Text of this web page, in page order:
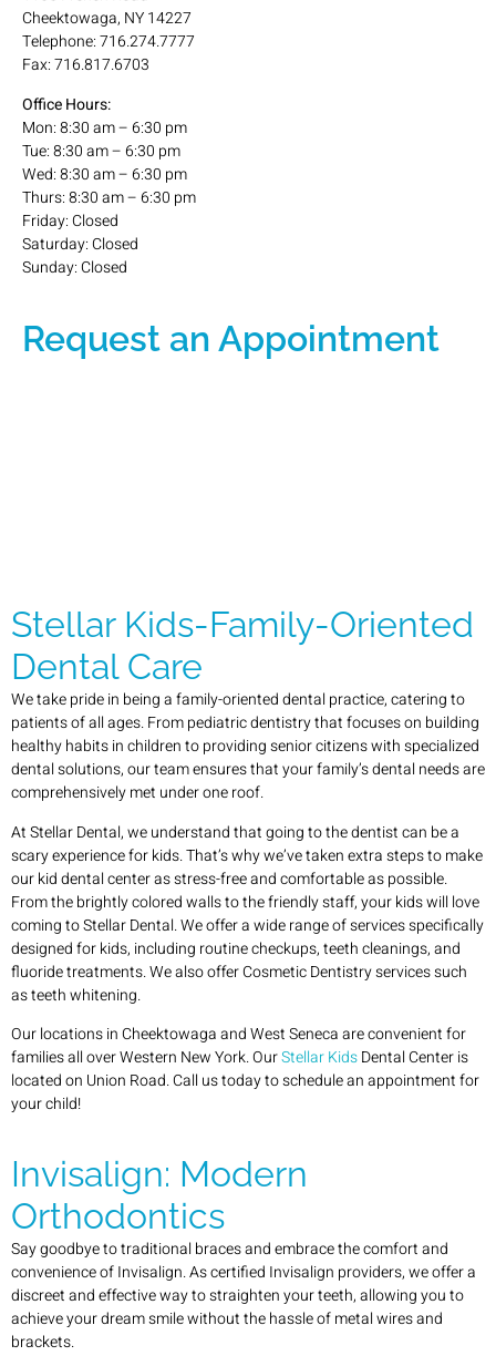
Cheektowaga, NY 14227
Telephone: 716.274.7777
Fax: 716.817.6703
Office Hours:
Mon: 8:30 am – 6:30 pm
Tue: 8:30 am – 6:30 pm
Wed: 8:30 am – 6:30 pm
Thurs: 8:30 am – 6:30 pm
Friday: Closed
Saturday: Closed
Sunday: Closed
Request an Appointment
Stellar Kids-Family-Oriented
Dental Care
We take pride in being a family-oriented dental practice, catering to
patients of all ages. From pediatric dentistry that focuses on building
healthy habits in children to providing senior citizens with specialized
dental solutions, our team ensures that your family’s dental needs are
comprehensively met under one roof.
At Stellar Dental, we understand that going to the dentist can be a
scary experience for kids. That’s why we’ve taken extra steps to make
our kid dental center as stress-free and comfortable as possible.
From the brightly colored walls to the friendly staff, your kids will love
coming to Stellar Dental. We offer a wide range of services specifically
designed for kids, including routine checkups, teeth cleanings, and
fluoride treatments. We also offer Cosmetic Dentistry services such
as teeth whitening.
Our locations in Cheektowaga and West Seneca are convenient for
families all over Western New York. OurStellar KidsDental Center is
located on Union Road. Call us today to schedule an appointment for
your child!
Invisalign: Modern
Orthodontics
Say goodbye to traditional braces and embrace the comfort and
convenience of Invisalign. As certified Invisalign providers, we offer a
discreet and effective way to straighten your teeth, allowing you to
achieve your dream smile without the hassle of metal wires and
brackets.